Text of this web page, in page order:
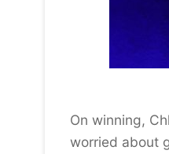
On winning,
worried about